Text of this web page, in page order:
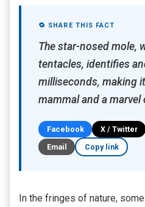
🔁 SHARE THIS FACT
The star-nosed mole,
tentacles, identifies
milliseconds, making
mammal and a marvel
Facebook X / Twitter
Email
Copy link
In the fringes of nature,